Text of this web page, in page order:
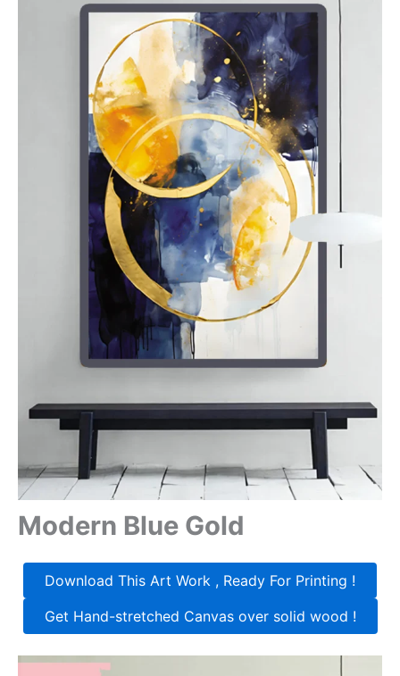
Modern Blue Gold
Download This Art Work , Ready For Printing !
Get Hand-stretched Canvas over solid wood !